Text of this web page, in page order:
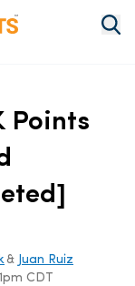
Points
CDT
& Juan Ruiz